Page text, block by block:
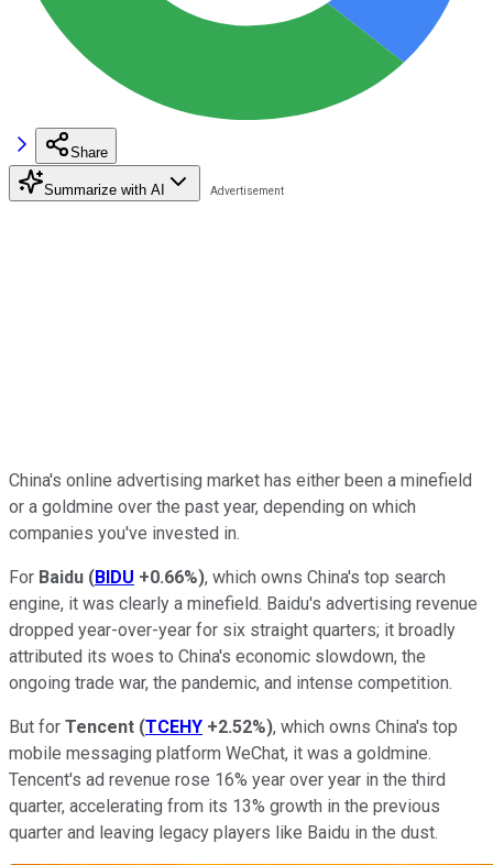
Share
Summarize with AI
China's online advertising market has either been a minefield
or a goldmine over the past year, depending on which
companies you've invested in.
For Baidu (BIDU +0.66%), which owns China's top search
engine, it was clearly a minefield. Baidu's advertising revenue
dropped year-over-year for six straight quarters; it broadly
attributed its woes to China's economic slowdown, the
ongoing trade war, the pandemic, and intense competition.
But for Tencent (TCEHY +2.52%), which owns China's top
mobile messaging platform WeChat, it was a goldmine.
Tencent's ad revenue rose 16% year over year in the third
quarter, accelerating from its 13% growth in the previous
quarter and leaving legacy players like Baidu in the dust.